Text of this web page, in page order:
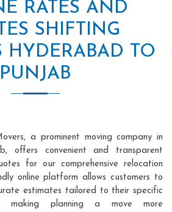
RATES AND
SHIFTING
HYDERABAD TO
PUNJAB
a prominent moving company in
offers convenient and transparent
for our comprehensive relocation
online platform allows customers to
estimates tailored to their specific
making planning a move more